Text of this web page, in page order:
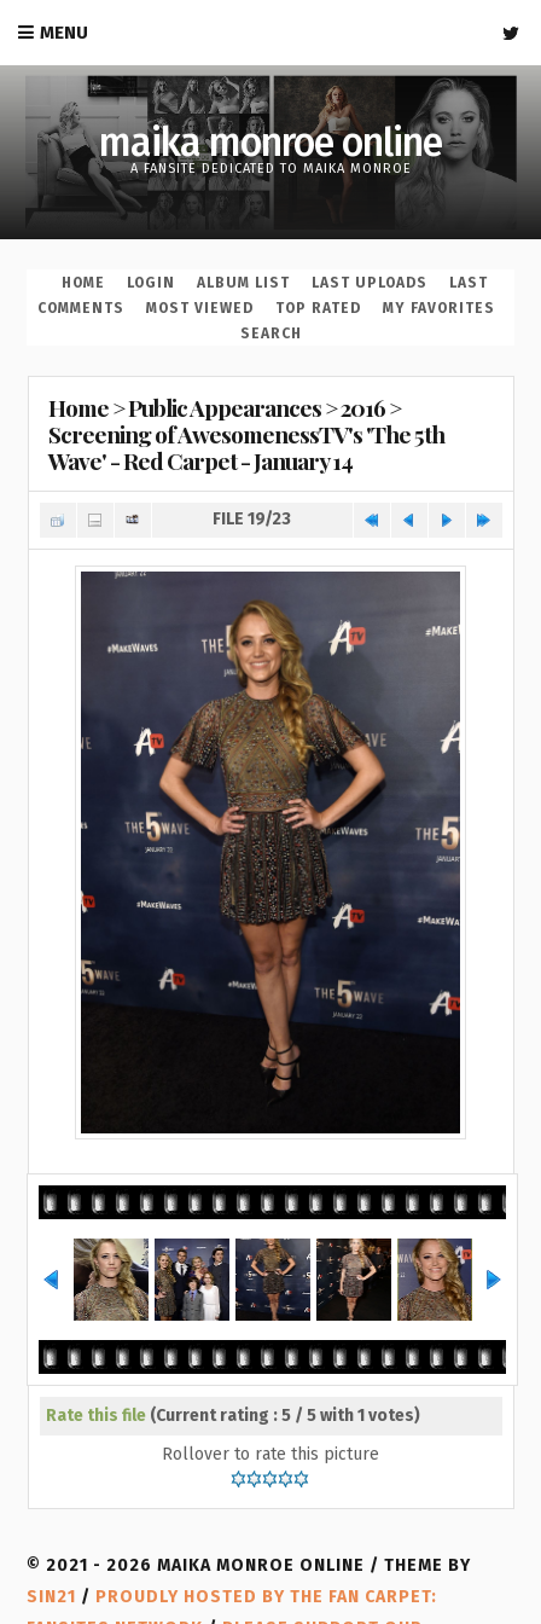
MENU
maika monroe online
A FANSITE DEDICATED TO MAIKA MONROE
HOME LOGIN ALBUM LIST LAST UPLOADS
LAST
COMMENTS
MOST VIEWED TOP RATED
MY FAVORITES
SEARCH
Home>Public Appearances>2016>
Screening of AwesomenessTV's 'The 5th
Wave' - Red Carpet - January 14
FILE 19/23
Rate this file (Current rating : 5 / 5 with 1 votes)
Rollover to rate this picture
© 2021 - 2026 MAIKA MONROE ONLINE / THEME BY
SIN21 / PROUDLY HOSTED BY THE FAN CARPET: